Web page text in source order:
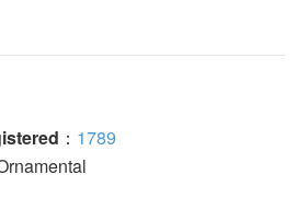
： 1789